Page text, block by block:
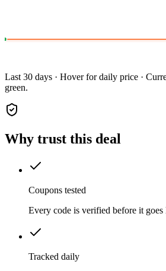
Last 30 days · Hover for daily price ·
green.
Why trust this deal
Coupons tested
Every code is verified before it goes
Tracked daily